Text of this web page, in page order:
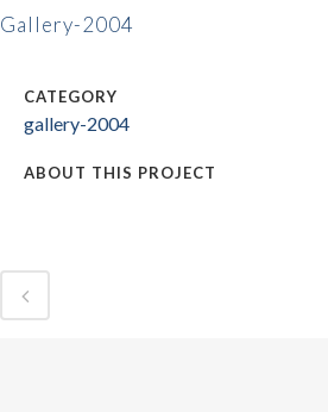
Gallery-2004
CATEGORY
gallery-2004
ABOUT THIS PROJECT